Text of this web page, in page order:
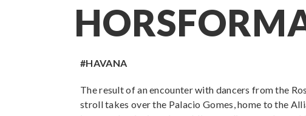
#HAVANA
The result of an encounter with dancers from the
stroll takes over the Palacio Gomes, home to the